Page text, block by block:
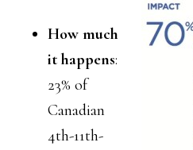
How much
it happens:
23% of
Canadian
4th-11th-